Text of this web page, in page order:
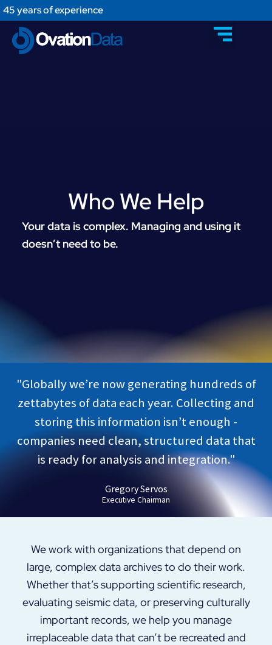
45 years of experience
Who We Help​
Your data is complex. Managing and using it
doesn’t need to be.
"Globally we’re now generating hundreds of
zettabytes of data each year. Collecting and
storing this information isn’t enough -
companies need clean, structured data that
is ready for analysis and integration."
Gregory Servos
Executive Chairman
We work with organizations that depend on
large, complex data archives to do their work.
Whether that’s supporting scientific research,
evaluating seismic data, or preserving culturally
important records, we help you manage
irreplaceable data that can’t be recreated and